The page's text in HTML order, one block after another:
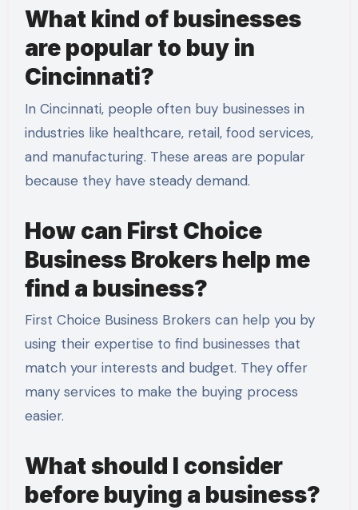
What kind of businesses
are popular to buy in
Cincinnati?
In Cincinnati, people often buy businesses in
industries like healthcare, retail, food services,
and manufacturing. These areas are popular
because they have steady demand.
How can First Choice
Business Brokers help me
find a business?
First Choice Business Brokers can help you by
using their expertise to find businesses that
match your interests and budget. They offer
many services to make the buying process
easier.
What should I consider
before buying a business?